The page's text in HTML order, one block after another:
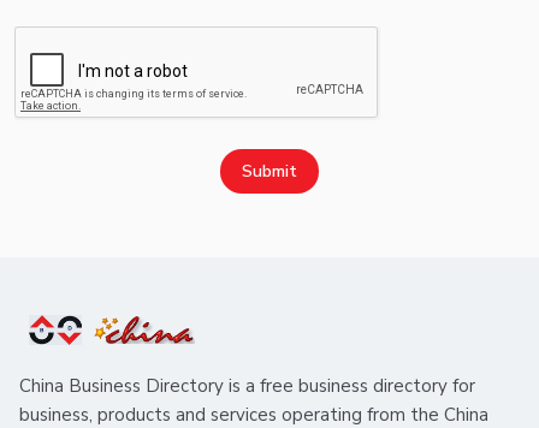
Submit
China Business Directory is a free business directory for
business, products and services operating from the China